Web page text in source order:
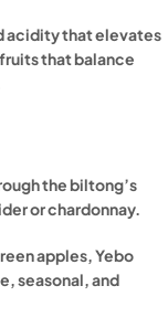
acidity that elevates
that balance
the biltong’s
or chardonnay.
apples, Yebo
seasonal, and